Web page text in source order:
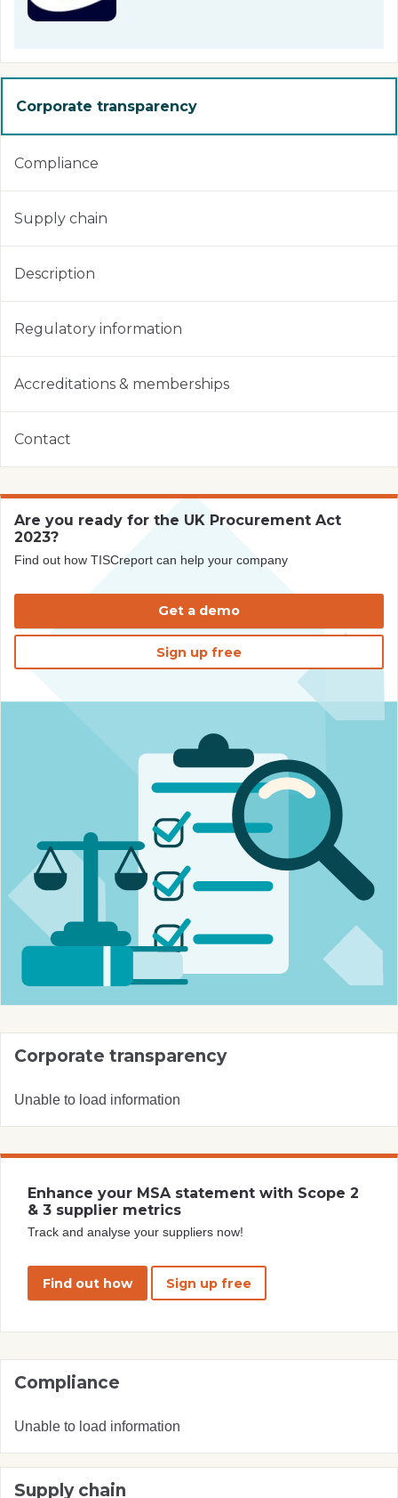
Corporate transparency
Compliance
Supply chain
Description
Regulatory information
Accreditations & memberships
Contact
Are you ready for the UK Procurement Act
2023?
Find out how TISCreport can help your company
Get a demo
Sign up free
Corporate transparency
Unable to load information
Enhance your MSA statement with Scope 2
& 3 supplier metrics
Track and analyse your suppliers now!
Find out how Sign up free
Compliance
Unable to load information
Supply chain